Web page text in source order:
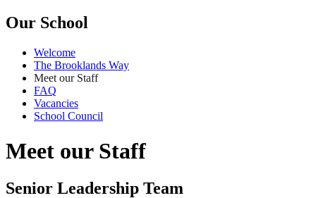
Our School
Welcome
The Brooklands Way
Meet our Staff
FAQ
Vacancies
School Council
Meet our Staff
Senior Leadership Team